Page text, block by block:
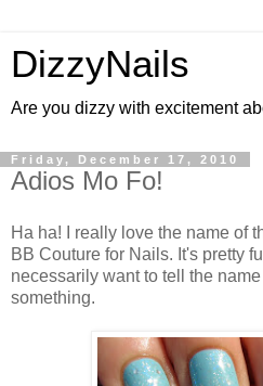
DizzyNails
Are you dizzy with excitement
Friday, December 17, 2010
Adios Mo Fo!
Ha ha! I really love the name of
BB Couture for Nails. It's pretty
necessarily want to tell the
something.